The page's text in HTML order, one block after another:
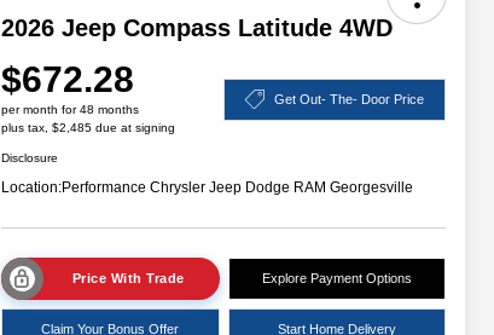
2026 Jeep Compass Latitude 4WD
$672.28
per month for 48 months
plus tax, $2,485 due at signing
Get Out- The- Door Price
Disclosure
Location:Performance Chrysler Jeep Dodge RAM Georgesville
Price With Trade Explore Payment Options
Claim Your Bonus Offer Start Home Delivery